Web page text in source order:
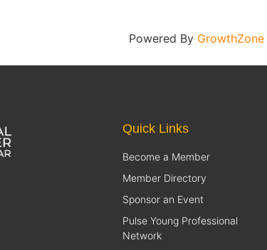
Powered By GrowthZone
Quick Links
Become a Member
Member Directory
Sponsor an Event
Pulse Young Professional
Network